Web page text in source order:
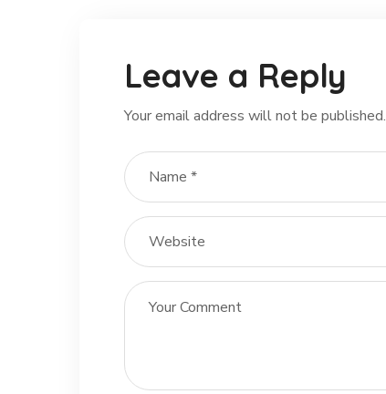
Leave a Reply
Your email address will not be published.